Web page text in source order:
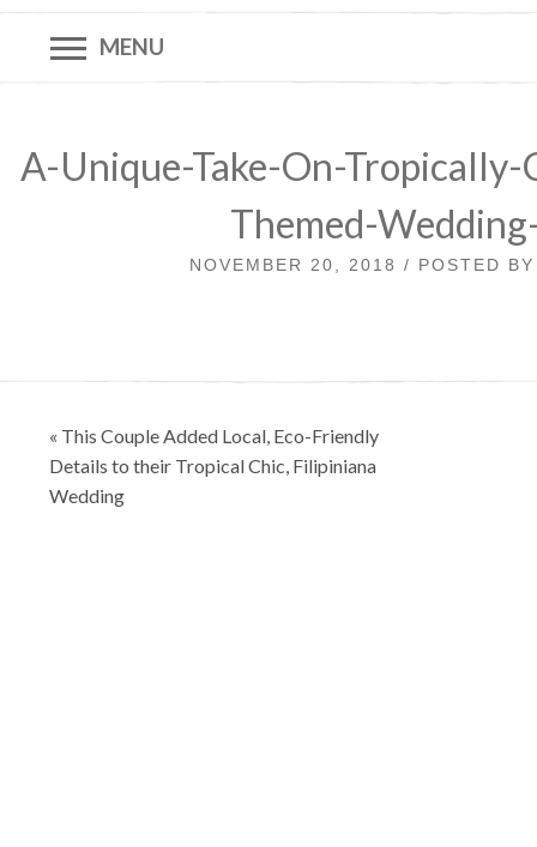
MENU
A-Unique-Take-On-
Themed-
NOVEMBER 20, 2018 / POSTED
Post
navigation
« This Couple Added Local, Eco-Friendly
Details to their Tropical Chic, Filipiniana
Wedding